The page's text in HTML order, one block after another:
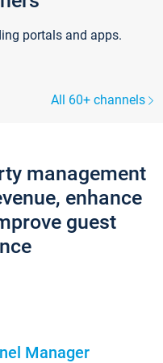
portals and apps.
All 60+ channels
management
enhance
guest
Manager